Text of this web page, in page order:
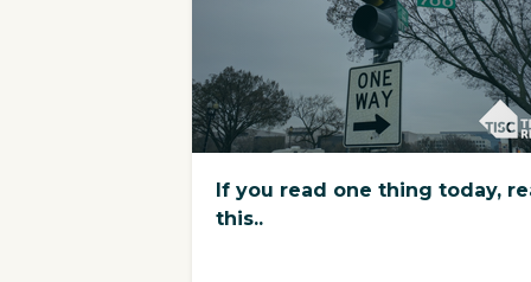
If you read one thing today,
this..